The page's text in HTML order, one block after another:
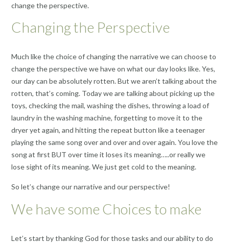
change the perspective.
Changing the Perspective
Much like the choice of changing the narrative we can choose to
change the perspective we have on what our day looks like. Yes,
our day can be absolutely rotten. But we aren’t talking about the
rotten, that’s coming. Today we are talking about picking up the
toys, checking the mail, washing the dishes, throwing a load of
laundry in the washing machine, forgetting to move it to the
dryer yet again, and hitting the repeat button like a teenager
playing the same song over and over and over again. You love the
song at first BUT over time it loses its meaning…..or really we
lose sight of its meaning. We just get cold to the meaning.
So let’s change our narrative and our perspective!
We have some Choices to make
Let’s start by thanking God for those tasks and our ability to do